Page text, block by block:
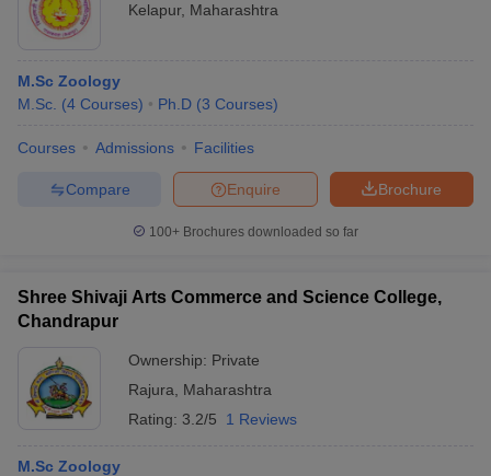
Cut offBHU CUET Cut off
SyllabusIIT JAM Result
NEST Result
Examination FormIGNOU Question Papers
in GujaratGovt. Universities in West BengalGovt.
Universities in Gujarat
Government Colleges in BhopalGovernment Colleges in Pune
in Allahabad
Kelapur, Maharashtra
M.Sc Zoology
M.Sc. (4 Courses) Ph.D (3 Courses)
Courses Admissions Facilities
Brochure
Enquire
Compare
100+ Brochures downloaded so far
Shree Shivaji Arts Commerce and Science College,
Chandrapur
Ownership: Private
Rajura
Maharashtra
Rating: 3.2/5 1 Reviews
M.Sc Zoology